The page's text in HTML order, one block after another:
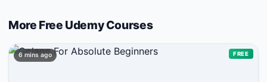
More Free UdemyCourses
6 mins ago FREE